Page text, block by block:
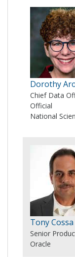
Dorothy
Chief Data
Official
National
Tony Cossa
Senior
Oracle